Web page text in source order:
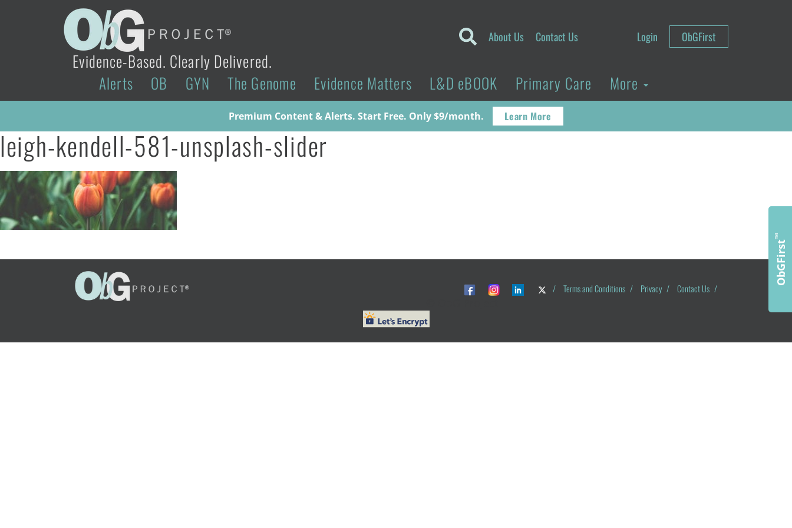
Evidence-Based. Clearly Delivered.
About Us Contact Us Login ObGFirst
Alerts OB GYN The Genome Evidence Matters L&D eBOOK Primary Care More
Premium Content & Alerts. Start Free. Only $9/month. Learn More
leigh-kendell-581-unsplash-slider
/ Terms and Conditions / Privacy / Contact Us /
ObGFirst
™